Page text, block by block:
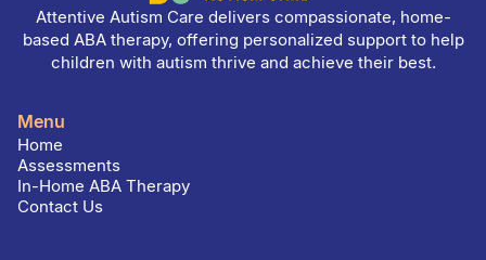
Attentive Autism Care delivers compassionate, home-
based ABA therapy, offering personalized support to help
children with autism thrive and achieve their best.
Menu
Home
Assessments
In-Home ABA Therapy
Contact Us